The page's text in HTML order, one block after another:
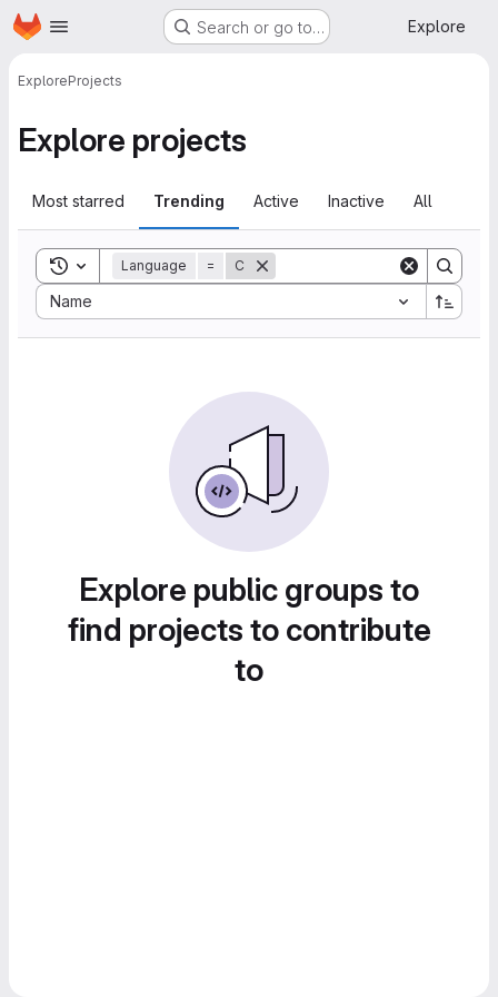
Skip to main content
Homepage Search or go to… Explore
ExploreProjects
Explore projects
Most starred Trending Active Inactive All
Toggle search history
Language = C
Name
Sort by:
Explore public groups to
find projects to contribute
to